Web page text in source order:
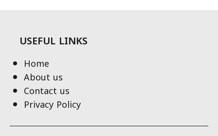
USEFUL LINKS
Home
About us
Contact us
Privacy Policy